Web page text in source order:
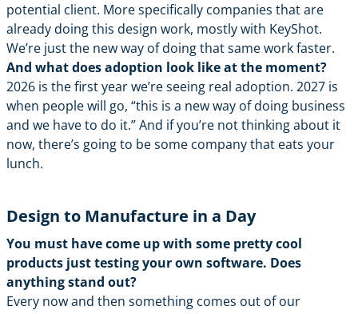
potential client. More specifically companies that are
already doing this design work, mostly with KeyShot.
We’re just the new way of doing that same work faster.
And what does adoption look like at the moment?
2026 is the first year we’re seeing real adoption. 2027 is
when people will go, “this is a new way of doing business
and we have to do it.” And if you’re not thinking about it
now, there’s going to be some company that eats your
lunch.
Design to Manufacture in a Day
You must have come up with some pretty cool
products just testing your own software. Does
anything stand out?
Every now and then something comes out of our